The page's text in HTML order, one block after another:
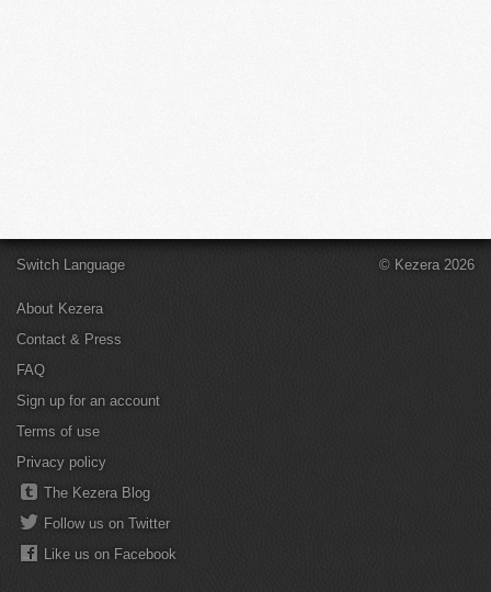
Switch Language
About Kezera
Contact & Press
FAQ
Sign up for an account
Terms of use
Privacy policy
The Kezera Blog
Follow us on Twitter
Like us on Facebook
© Kezera 2026